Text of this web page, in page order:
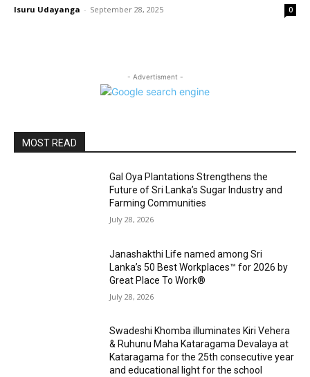
Isuru Udayanga - September 28, 2025 0
- Advertisment -
MOST READ
Gal Oya Plantations Strengthens the
Future of Sri Lanka’s Sugar Industry and
Farming Communities
July 28, 2026
Janashakthi Life named among Sri
Lanka’s 50 Best Workplaces™ for 2026 by
Great Place To Work®
July 28, 2026
Swadeshi Khomba illuminates Kiri Vehera
& Ruhunu Maha Kataragama Devalaya at
Kataragama for the 25th consecutive year
and educational light for the school